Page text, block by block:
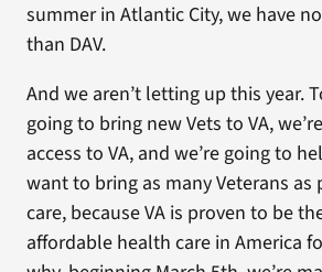
summer in Atlantic City, we have
than DAV.
And we aren’t letting up this year.
going to bring new Vets to VA,
access to VA, and we’re going to
want to bring as many Veterans
care, because VA is proven to be
affordable health care in America